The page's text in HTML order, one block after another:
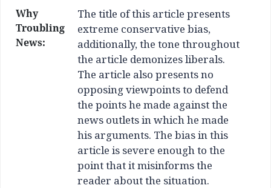
Why
Troubling
News:
The title of this article presents
extreme conservative bias,
additionally, the tone throughout
the article demonizes liberals.
The article also presents no
opposing viewpoints to defend
the points he made against the
news outlets in which he made
his arguments. The bias in this
article is severe enough to the
point that it misinforms the
reader about the situation.